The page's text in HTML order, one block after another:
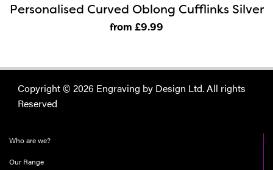
Personalised Curved Oblong Cufflinks Silver
from £9.99
Copyright © 2026 Engraving by Design Ltd. All rights
Reserved
Who are we?
Our Range